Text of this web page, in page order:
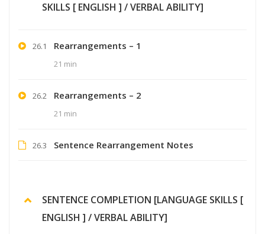
SKILLS [ ENGLISH ] / VERBAL ABILITY]
26.1 Rearrangements – 1
21 min
26.2 Rearrangements – 2
21 min
26.3 Sentence Rearrangement Notes
SENTENCE COMPLETION [LANGUAGE SKILLS [
ENGLISH ] / VERBAL ABILITY]